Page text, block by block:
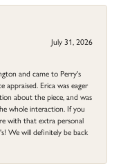
July 31, 2026
and came to Perry's
appraised. Erica was eager
about the piece, and was
whole interaction. If you
with that extra personal
We will definitely be back